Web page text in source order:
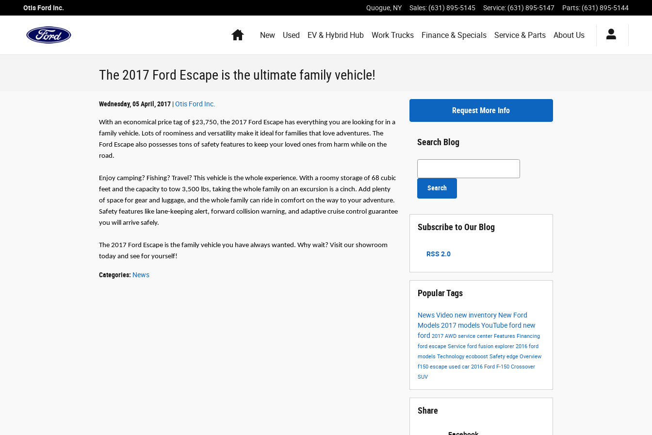
Skip to main content
Otis Ford Inc. Quogue NY Sales: (631) 895-5145 Service: (631) 895-5147 Parts: (631) 895-5144
HomeNew Used EV & Hybrid Hub Work Trucks Finance & Specials Service & Parts About Us
The 2017 Ford Escape is the ultimate family vehicle!
Wednesday, 05 April, 2017 Otis Ford Inc.
With an economical price tag of $23,750, the 2017 Ford Escape has everything you are looking for in a
family vehicle. Lots of roominess and versatility make it ideal for families that love adventures. The
Ford Escape also possesses tons of safety features to keep your loved ones from harm while on the
road.
Enjoy camping? Fishing? Travel? This vehicle is the whole experience. With a roomy storage of 68 cubic
feet and the capacity to tow 3,500 lbs, taking the whole family on an excursion is a cinch. Add plenty
of space for gear and luggage, and the whole family can ride in comfort on the way to your adventure.
Safety features like lane-keeping alert, forward collision warning, and adaptive cruise control guarantee
you will arrive safely.
The 2017 Ford Escape is the family vehicle you have always wanted. Why wait? Visit our showroom
today and see for yourself!
Categories: News
Request More Info
Search Blog
Search Blog
Search
Subscribe to Our Blog
RSS 2.0
Popular Tags
NewsVideo new inventory New Ford
Models2017 modelsYouTubeford new
ford 2017 AWD service center Features Financing
ford escape Service ford fusion explorer 2016 ford
models Technology ecoboost Safety edge Overview
f150 escape used car 2016 Ford F-150 Crossover
SUV
Share